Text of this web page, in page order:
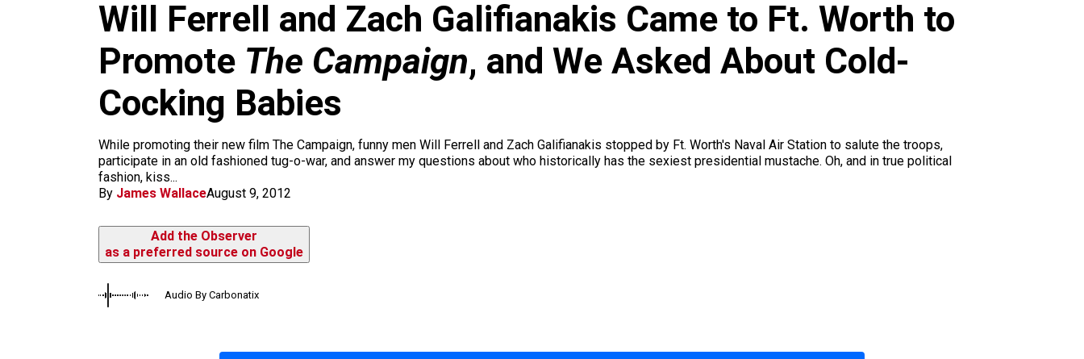
Will Ferrell and Zach Galifianakis Came to Ft. Worth to
Promote The Campaign, and We Asked About Cold-
Cocking Babies
While promoting their new film The Campaign, funny men Will Ferrell and Zach Galifianakis stopped by Ft. Worth's Naval Air Station to salute the troops,
participate in an old fashioned tug-o-war, and answer my questions about who historically has the sexiest presidential mustache. Oh, and in true political
fashion, kiss...
By James WallaceAugust 9, 2012
Add the Observer
as a preferred source on Google
Audio By Carbonatix